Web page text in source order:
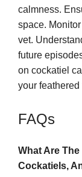
calmness.
space.
vet.
future
on cockatiel
your feathered
FAQs
What Are
Cockatiels,